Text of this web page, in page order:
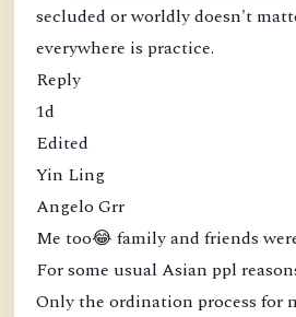
secluded or worldly doesn't
everywhere is practice.
Reply
1d
Edited
Yin Ling
Angelo Grr
Me too😂 family and friends
For some usual Asian ppl
Only the ordination process for